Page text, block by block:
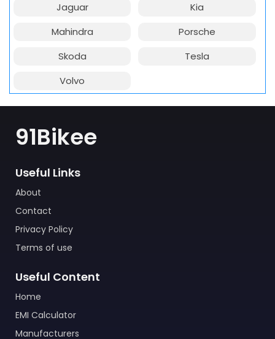
Jaguar
Kia
Mahindra
Porsche
Skoda
Tesla
Volvo
91Bikee
Useful Links
About
Contact
Privacy Policy
Terms of use
Useful Content
Home
EMI Calculator
Manufacturers